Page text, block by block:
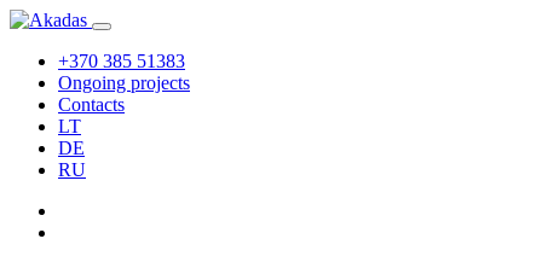
+370 385 51383
Ongoing projects
Contacts
LT
DE
RU